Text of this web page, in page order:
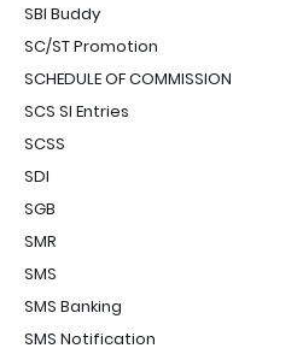
SBI Buddy
SC/ST Promotion
SCHEDULE OF COMMISSION
SCS SI Entries
SCSS
SDI
SGB
SMR
SMS
SMS Banking
SMS Notification